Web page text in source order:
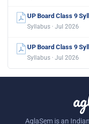
UP Board Class 9
Syllabus · Jul 2026
UP Board Class 9
Syllabus · Jul 2026
AglaSem is an